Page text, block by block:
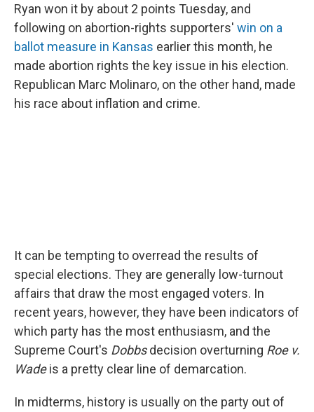
Ryan won it by about 2 points Tuesday, and
following on abortion-rights supporters' win on a
ballot measure in Kansas earlier this month, he
made abortion rights the key issue in his election.
Republican Marc Molinaro, on the other hand, made
his race about inflation and crime.
It can be tempting to overread the results of
special elections. They are generally low-turnout
affairs that draw the most engaged voters. In
recent years, however, they have been indicators of
which party has the most enthusiasm, and the
Supreme Court's Dobbsdecision overturning Roe v.
Wadeis a pretty clear line of demarcation.
In midterms, history is usually on the party out of